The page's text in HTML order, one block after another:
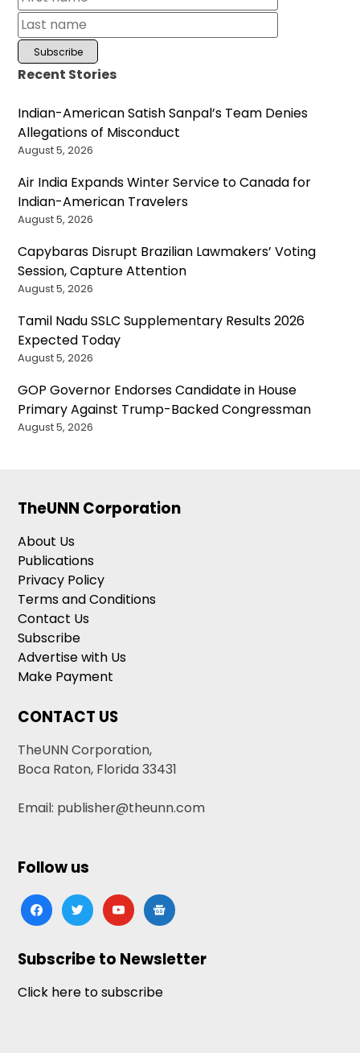
Recent Stories
Indian-American Satish Sanpal’s Team Denies
Allegations of Misconduct
August 5, 2026
Air India Expands Winter Service to Canada for
Indian-American Travelers
August 5, 2026
Capybaras Disrupt Brazilian Lawmakers’ Voting
Session, Capture Attention
August 5, 2026
Tamil Nadu SSLC Supplementary Results 2026
Expected Today
August 5, 2026
GOP Governor Endorses Candidate in House
Primary Against Trump-Backed Congressman
August 5, 2026
TheUNN Corporation
About Us
Publications
Privacy Policy
Terms and Conditions
Contact Us
Subscribe
Advertise with Us
Make Payment
CONTACT US
TheUNN Corporation,
Boca Raton, Florida 33431
Email: publisher@theunn.com
Follow us
facebooktwitteryoutubegoogle-
news
Subscribe to Newsletter
Click here to subscribe